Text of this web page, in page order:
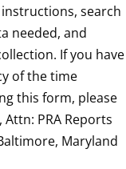
search
needed, and
If you have
of the time
this form, please
PRA Reports
Maryland